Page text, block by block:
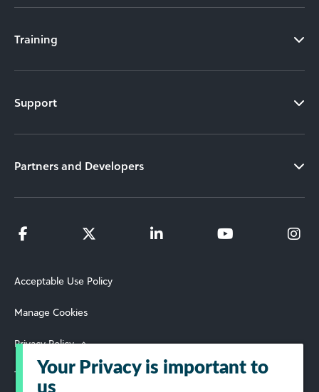
Training
Support
Partners and Developers
Acceptable Use Policy
Manage Cookies
Privacy Policy
Terms of Use
Your Privacy is important to
us